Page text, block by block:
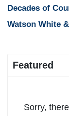
Decades of
Watson White
Featured
Sorry,